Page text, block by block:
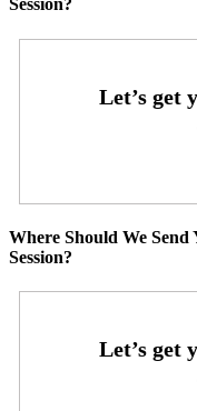
Session?
Where Should We
Session?